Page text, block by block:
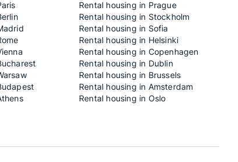
Rental housing in Prague
Rental housing in Stockholm
Rental housing in Sofia
Rental housing in Helsinki
Rental housing in Copenhagen
Rental housing in Dublin
Rental housing in Brussels
Rental housing in Amsterdam
Rental housing in Oslo